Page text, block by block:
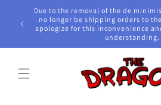
Skip to
content
Due to the removal of the de
no longer be shipping orders to
apologize for this inconvenience
understanding.